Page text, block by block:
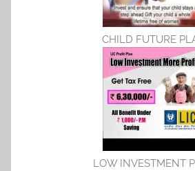
CHILD FUTURE
LOW INVESTMENT